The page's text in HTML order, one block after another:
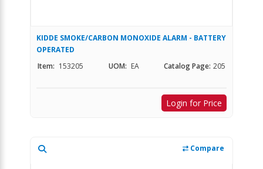
KIDDE SMOKE/CARBON MONOXIDE ALARM - BATTERY
OPERATED
Item: 153205 UOM: EA Catalog Page: 205
Login for Price
Compare